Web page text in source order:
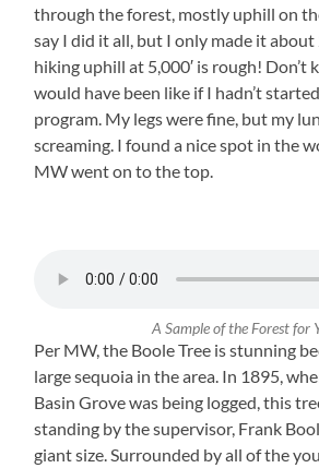
through the forest, mostly uphill on
say I did it all, but I only made it
hiking uphill at 5,000′ is rough! Don’t
would have been like if I hadn’t
program. My legs were fine, but my
screaming. I found a nice spot in the
MW went on to the top.
A Sample of the Forest for
Per MW, the Boole Tree is stunning
large sequoia in the area. In 1895,
Basin Grove was being logged, this
standing by the supervisor, Frank
giant size. Surrounded by all of the